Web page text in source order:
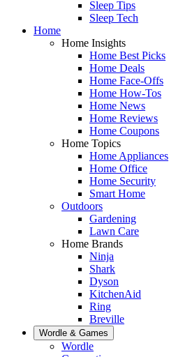
Sleep Tips
Sleep Tech
Home
Home Insights
Home Best Picks
Home Deals
Home Face-Offs
Home How-Tos
Home News
Home Reviews
Home Coupons
Home Topics
Home Appliances
Home Office
Home Security
Smart Home
Outdoors
Gardening
Lawn Care
Home Brands
Ninja
Shark
Dyson
KitchenAid
Ring
Breville
Wordle & Games
Wordle